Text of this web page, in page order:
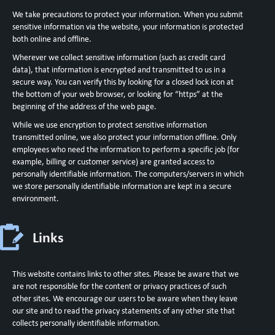
We take precautions to protect your information. When you submit
sensitive information via the website, your information is protected
both online and offline.
Wherever we collect sensitive information (such as credit card
data), that information is encrypted and transmitted to us in a
secure way. You can verify this by looking for a closed lock icon at
the bottom of your web browser, or looking for “https” at the
beginning of the address of the web page.
While we use encryption to protect sensitive information
transmitted online, we also protect your information offline. Only
employees who need the information to perform a specific job (for
example, billing or customer service) are granted access to
personally identifiable information. The computers/servers in which
we store personally identifiable information are kept in a secure
environment.
Links
This website contains links to other sites. Please be aware that we
are not responsible for the content or privacy practices of such
other sites. We encourage our users to be aware when they leave
our site and to read the privacy statements of any other site that
collects personally identifiable information.